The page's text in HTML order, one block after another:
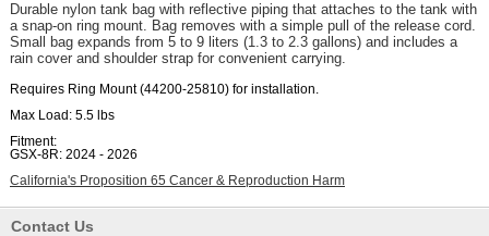
Durable nylon tank bag with reflective piping that attaches to the tank with
a snap-on ring mount. Bag removes with a simple pull of the release cord.
Small bag expands from 5 to 9 liters (1.3 to 2.3 gallons) and includes a
rain cover and shoulder strap for convenient carrying.
Requires Ring Mount (44200-25810) for installation.
Max Load: 5.5 lbs
Fitment:
GSX-8R: 2024 - 2026
California's Proposition 65 Cancer & Reproduction Harm
Contact Us